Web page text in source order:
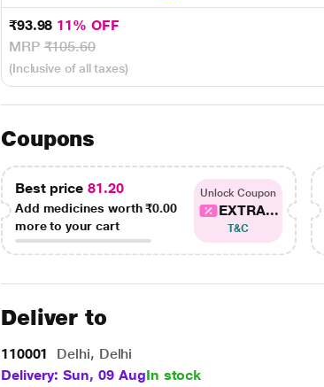
₹93.98 11% OFF
MRP₹105.60
(Inclusive of all taxes)
Coupons
Best price 81.20
Add medicines worth₹0.00
more to your cart
Unlock Coupon
EXTRA...
T&C
Deliver to
110001
Delhi, Delhi
Delivery: Sun, 09 AugIn stock